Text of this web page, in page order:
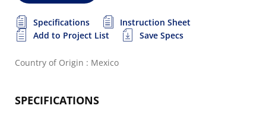
Specifications
Instruction Sheet
Add to Project List
Save Specs
Country of Origin : Mexico
SPECIFICATIONS